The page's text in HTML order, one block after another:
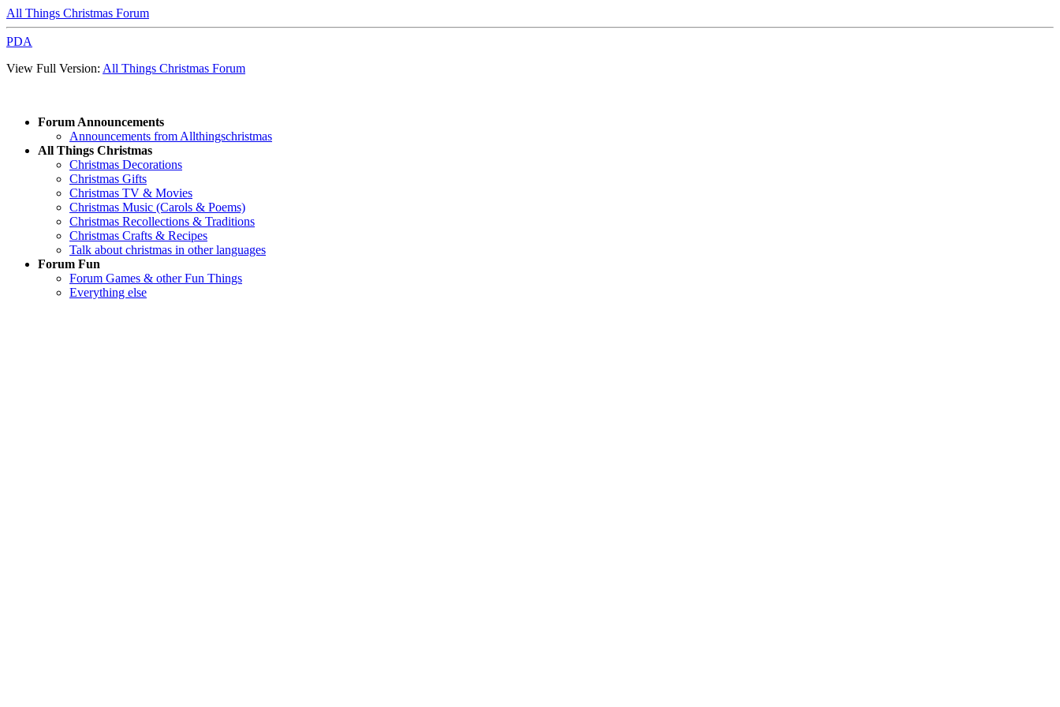
All Things Christmas Forum
PDA
View Full Version: All Things Christmas Forum
Forum Announcements
Announcements from Allthingschristmas
All Things Christmas
Christmas Decorations
Christmas Gifts
Christmas TV & Movies
Christmas Music (Carols & Poems)
Christmas Recollections & Traditions
Christmas Crafts & Recipes
Talk about christmas in other languages
Forum Fun
Forum Games & other Fun Things
Everything else